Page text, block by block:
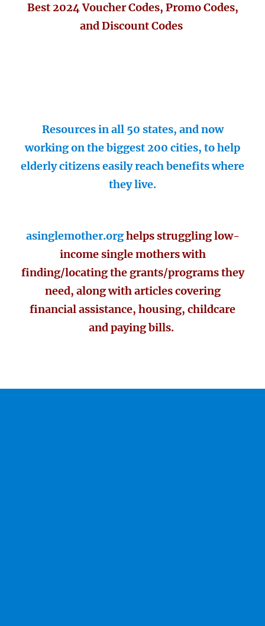
Best 2024 Voucher Codes, Promo Codes,
and Discount Codes
Resources in all 50 states, and now
working on the biggest 200 cities, to help
elderly citizens easily reach benefits where
they live.
asinglemother.orghelps struggling low-
income single mothers with
finding/locating the grants/programs they
need, along with articles covering
financial assistance, housing, childcare
and paying bills.